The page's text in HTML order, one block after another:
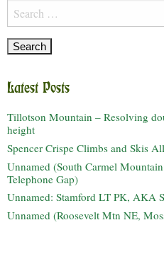
Search
for:
Latest Posts
Tillotson Mountain – Resolving
height
Spencer Crispe Climbs and Skis
Unnamed (South Carmel
Telephone Gap)
Unnamed: Stamford LT PK, AKA
Unnamed (Roosevelt Mtn NE,